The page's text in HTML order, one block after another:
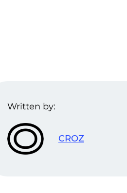
Written by:
CROZ